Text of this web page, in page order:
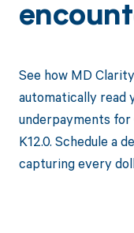
See how MD
automatically read
underpayments
K12.0. Schedule a
capturing every